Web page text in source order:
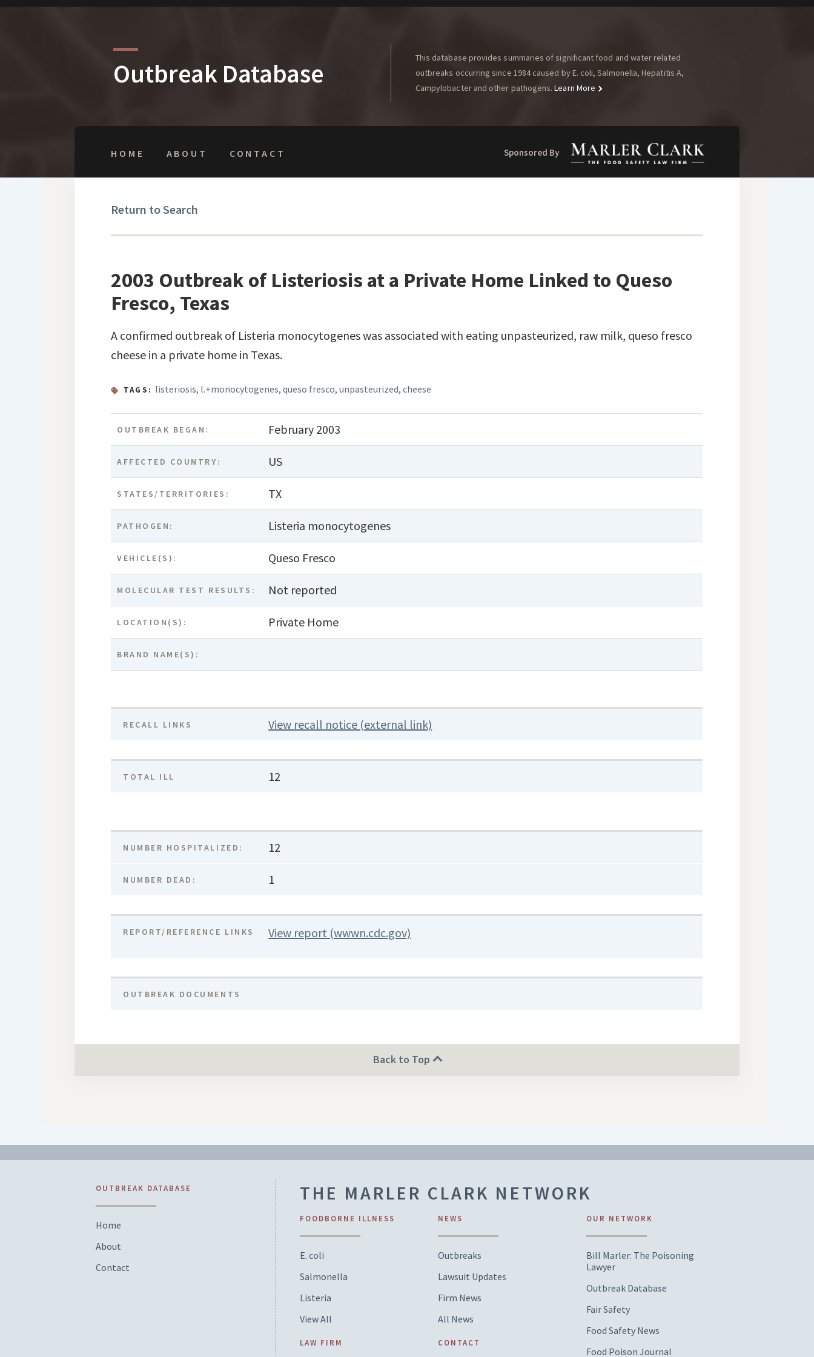
Outbreak Database
This database provides summaries of significant food and water related
outbreaks occurring since 1984 caused by E. coli, Salmonella, Hepatitis A,
Campylobacter and other pathogens. Learn More
HOME ABOUT CONTACT Sponsored By
Return to Search
2003 Outbreak of Listeriosis at a Private Home Linked to Queso
Fresco, Texas
A confirmed outbreak of Listeria monocytogenes was associated with eating unpasteurized, raw milk, queso fresco
cheese in a private home in Texas.
TAGS: listeriosis, l.+monocytogenes,queso fresco,unpasteurized,cheese
OUTBREAK BEGAN: February 2003
AFFECTED COUNTRY: US
STATES/TERRITORIES: TX
PATHOGEN: Listeria monocytogenes
VEHICLE(S): Queso Fresco
MOLECULAR TEST RESULTS: Not reported
LOCATION(S): Private Home
BRAND NAME(S):
RECALL LINKS View recall notice (external link)
TOTAL ILL 12
NUMBER HOSPITALIZED: 12
NUMBER DEAD: 1
REPORT/REFERENCE LINKS View report (wwwn.cdc.gov)
OUTBREAK DOCUMENTS
Back to Top
OUTBREAK DATABASE
Home
About
Contact
THE MARLER CLARK NETWORK
FOODBORNE ILLNESS
E. coli
Salmonella
Listeria
View All
LAW FIRM
NEWS
Outbreaks
Lawsuit Updates
Firm News
All News
CONTACT
OUR NETWORK
Bill Marler: The Poisoning
Lawyer
Outbreak Database
Fair Safety
Food Safety News
Food Poison Journal